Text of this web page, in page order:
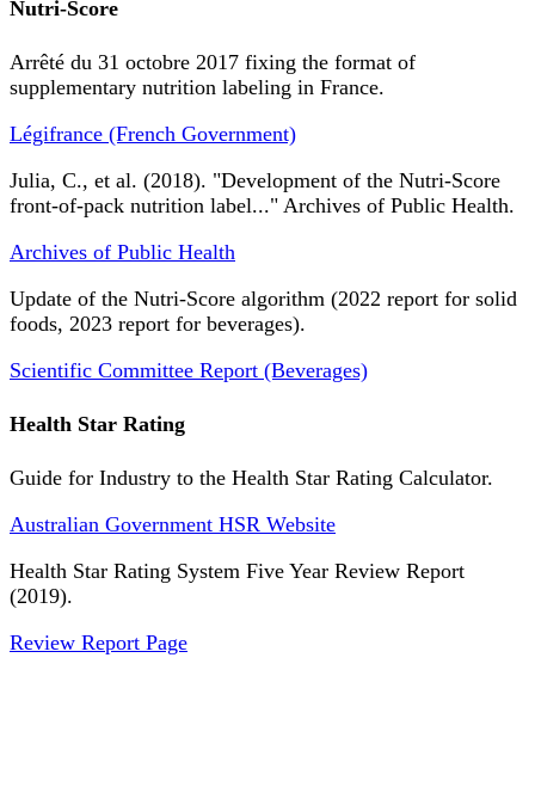
Nutri-Score
Arrêté du 31 octobre 2017 fixing the format of
supplementary nutrition labeling in France.
Légifrance (French Government)
Julia, C., et al. (2018). "Development of the Nutri-Score
front-of-pack nutrition label..." Archives of Public Health.
Archives of Public Health
Update of the Nutri-Score algorithm (2022 report for solid
foods, 2023 report for beverages).
Scientific Committee Report (Beverages)
Health Star Rating
Guide for Industry to the Health Star Rating Calculator.
Australian Government HSR Website
Health Star Rating System Five Year Review Report
(2019).
Review Report Page